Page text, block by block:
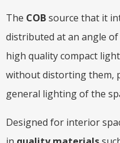
The COBsource that it
distributed at an angle of
high quality compact
without distorting them,
general lighting of the
Designed for interior